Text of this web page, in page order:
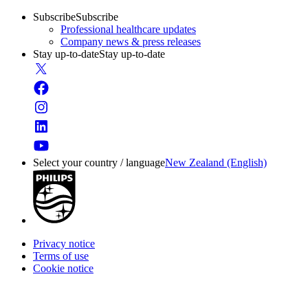
SubscribeSubscribe
Professional healthcare updates
Company news & press releases
Stay up-to-dateStay up-to-date
Select your country / languageNew Zealand (English)
Privacy notice
Terms of use
Cookie notice